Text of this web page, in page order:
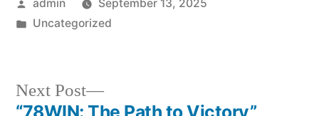
by
admin
September 13, 2025
Posted
Uncategorized
Next Post
Next
post:
“78WIN: The Path to Victory”